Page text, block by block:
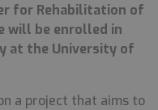
for Rehabilitation of
will be enrolled in
at the University of
a project that aims to